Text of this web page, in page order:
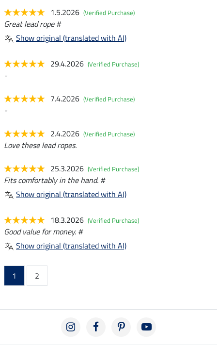
1.5.2026 (Verified Purchase)
Great lead rope #
Show original (translated with AI)
29.4.2026 (Verified Purchase)
-
7.4.2026 (Verified Purchase)
-
2.4.2026 (Verified Purchase)
Love these lead ropes.
25.3.2026 (Verified Purchase)
Fits comfortably in the hand. #
Show original (translated with AI)
18.3.2026 (Verified Purchase)
Good value for money. #
Show original (translated with AI)
1 2